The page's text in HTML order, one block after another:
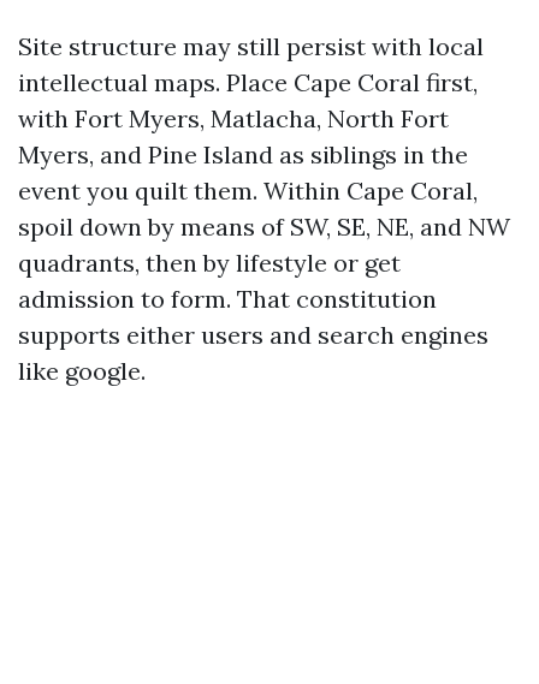
Site structure may still persist with local
intellectual maps. Place Cape Coral first,
with Fort Myers, Matlacha, North Fort
Myers, and Pine Island as siblings in the
event you quilt them. Within Cape Coral,
spoil down by means of SW, SE, NE, and NW
quadrants, then by lifestyle or get
admission to form. That constitution
supports either users and search engines
like google.